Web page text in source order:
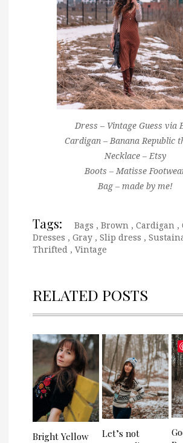
Dress – Vintage Guess via
Cardigan – Banana Republic
Necklace – Etsy
Boots – Matisse
Bag – made by me!
Tags: Bags , Brown , Cardigan ,
Dresses , Gray , Slip dress ,
Thrifted , Vintage
RELATED POSTS
Bright Yellow
Let’s not